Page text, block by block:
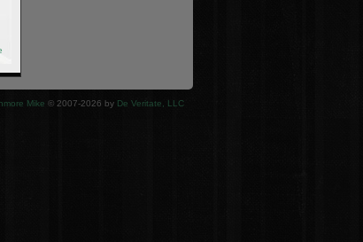
Mike © 2007-2026 by De Veritate, LLC